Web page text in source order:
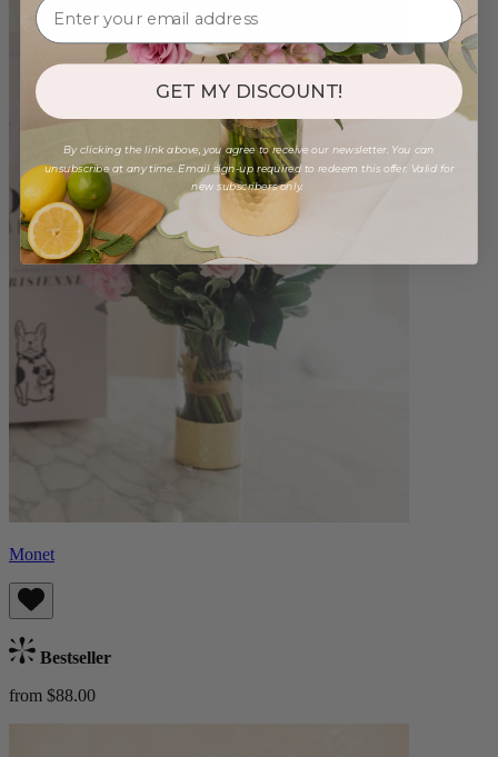
Monet
Bestseller
from $88.00
GET MY DISCOUNT!
By clicking the link above, you agree to receive our newsletter. You can
unsubscribe at any time. Email sign-up required to redeem this offer. Valid for
new subscribers only.